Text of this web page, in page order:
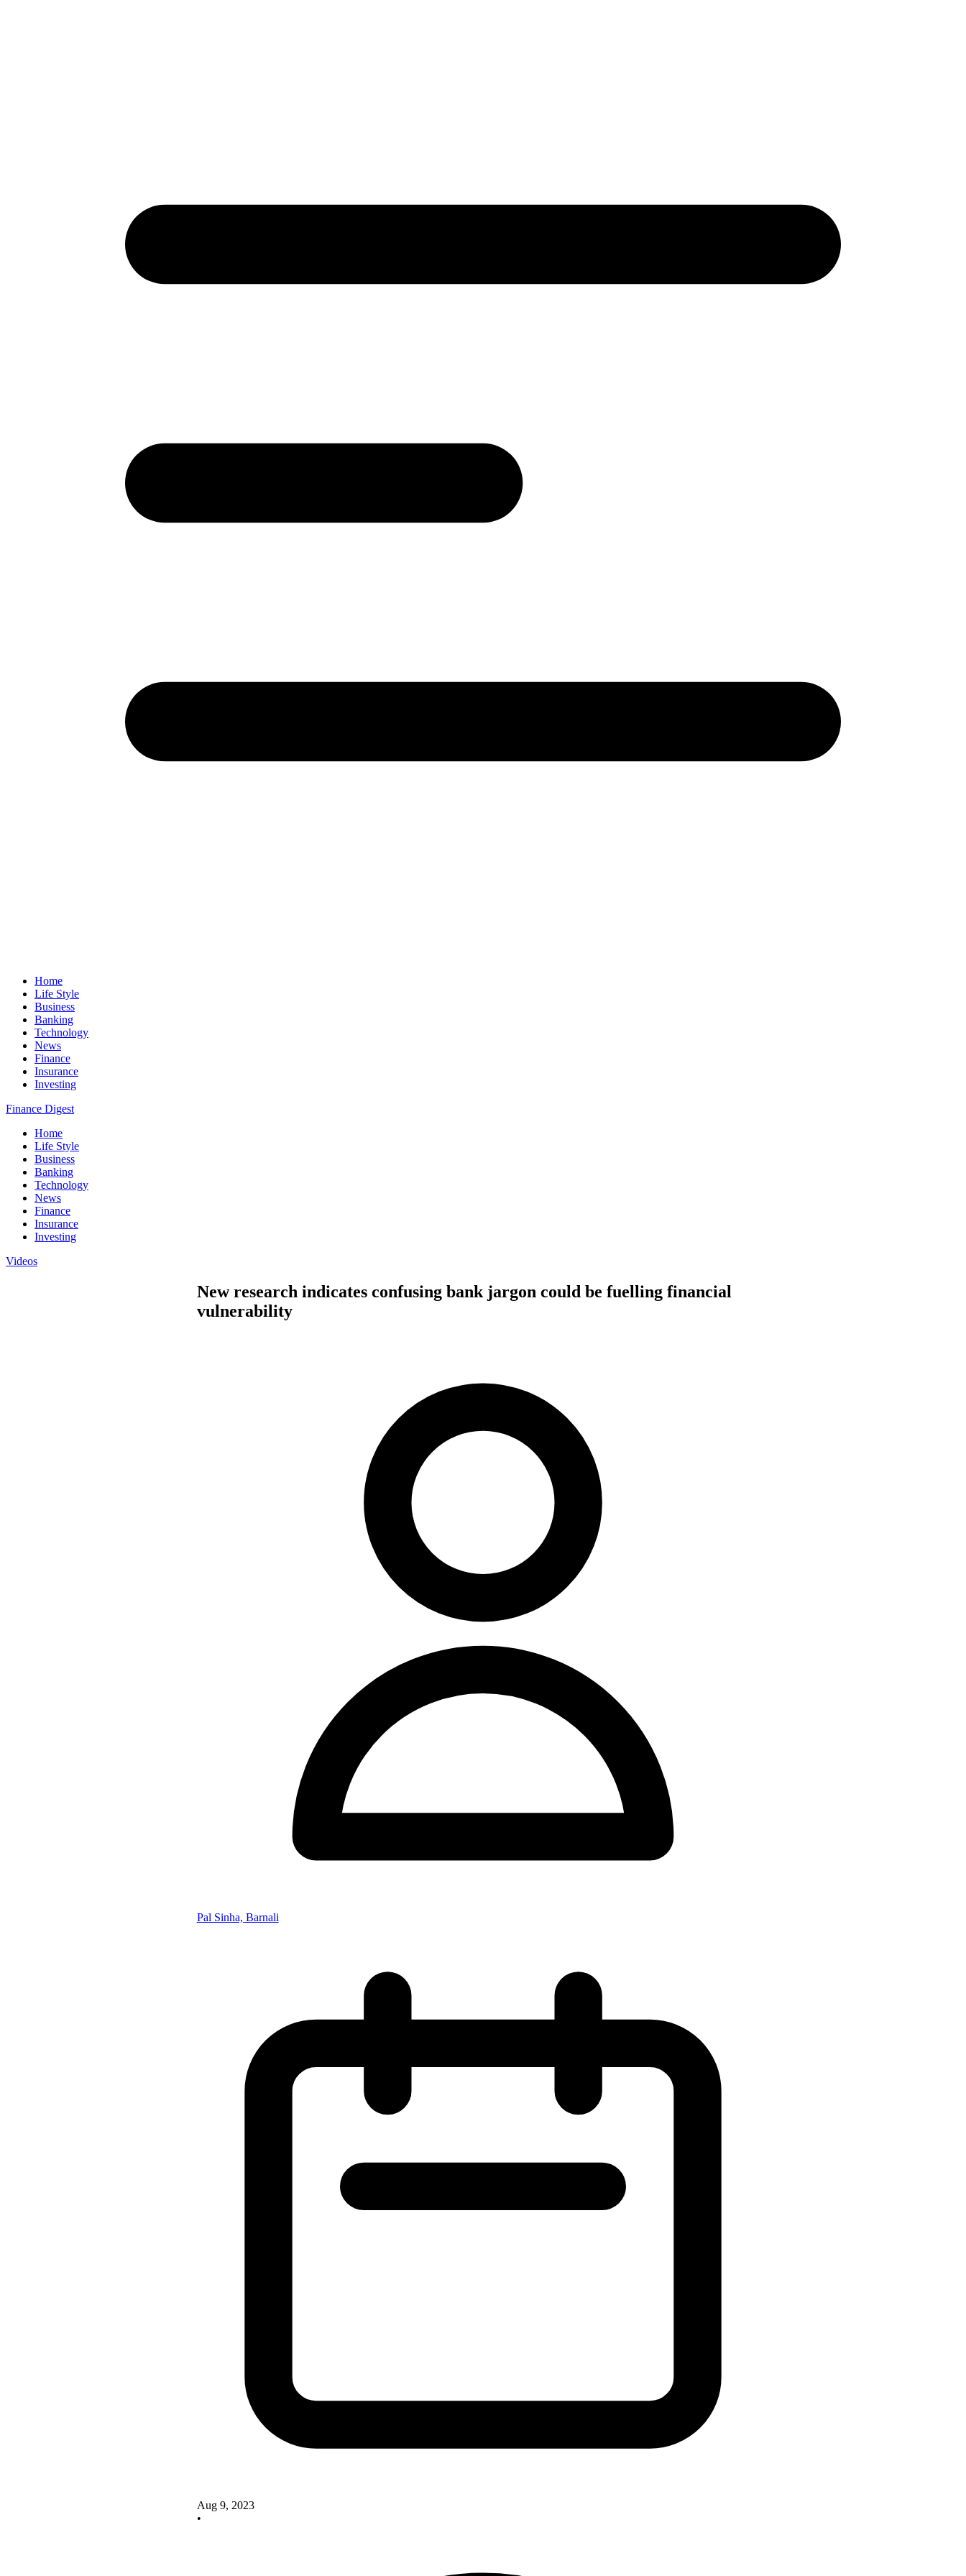
Home
Life Style
Business
Banking
Technology
News
Finance
Insurance
Investing
Finance Digest
Home
Life Style
Business
Banking
Technology
News
Finance
Insurance
Investing
Videos
New research indicates confusing bank jargon could be fuelling financial
vulnerability
Pal Sinha, Barnali
Aug 9, 2023
•